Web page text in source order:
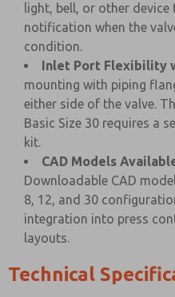
light, bell, or other
notification when the
condition.
Inlet Port Flexibility
mounting with piping
either side of the valve.
Basic Size 30 requires a
kit.
CAD Models
Downloadable CAD
8, 12, and 30
integration into press
layouts.
Technical